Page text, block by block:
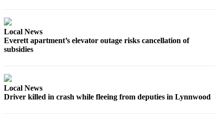
Advertising
Advertising
Local News
Everett apartment’s elevator outage risks cancellation of
subsidies
Local News
Driver killed in crash while fleeing from deputies in Lynnwood